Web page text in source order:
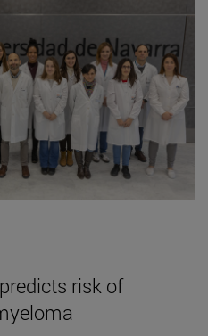
risk of